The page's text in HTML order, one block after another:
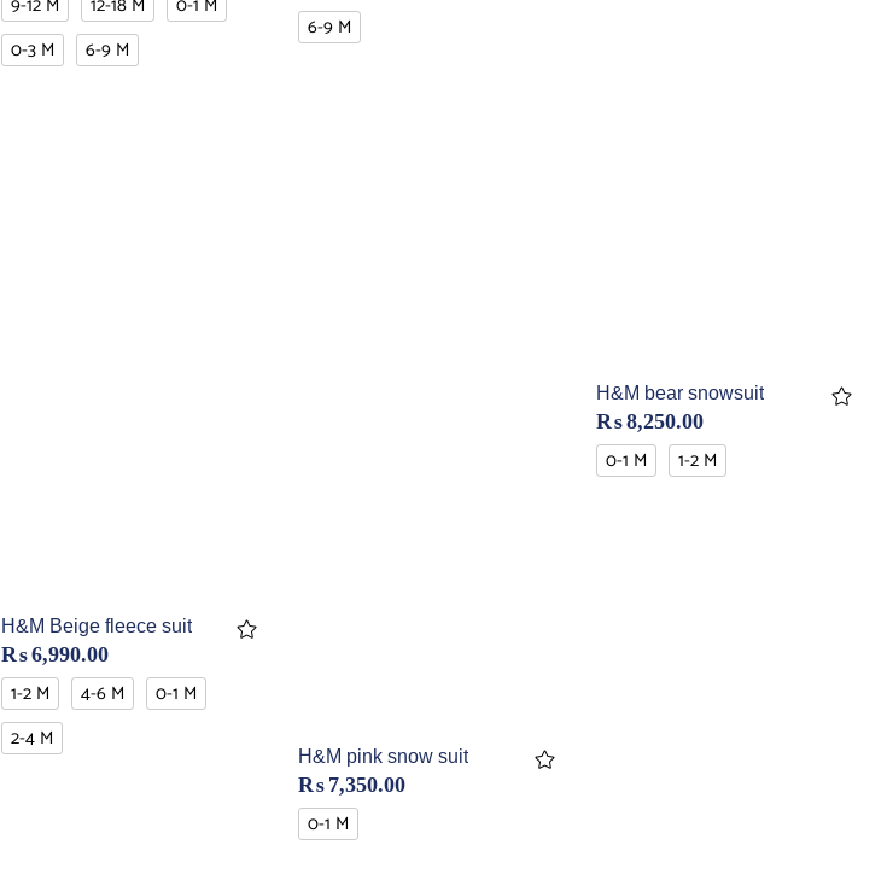
0-3 M
6-9 M
6-9 M
H&M Beige fleece suit
₨6,990.00
1-2 M 4-6 M
0-1 M
2-4 M
H&M pink snow suit
₨ 7,350.00
0-1 M
H&M bear snowsuit
₨8,250.00
0-1 M 1-2 M